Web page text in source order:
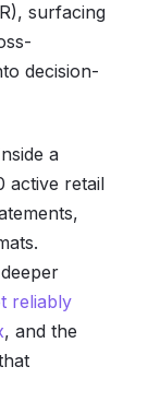
surfacing
decision-
a
active retail
reliably
, and the